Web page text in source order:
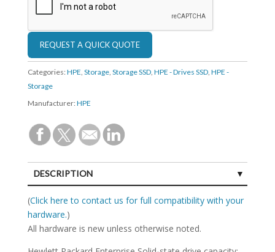
Categories: HPE, Storage, Storage SSD, HPE - Drives SSD, HPE -
Storage
Manufacturer: HPE
DESCRIPTION
SPECIFICATIONS
(Click here to contact us for full compatibility with your
hardware.)
All hardware is new unless otherwise noted.